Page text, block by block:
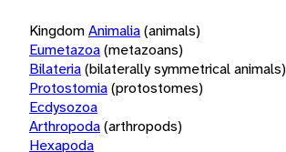
KingdomAnimalia(animals)
Eumetazoa(metazoans)
Bilateria(bilaterally symmetrical animals)
Protostomia(protostomes)
Ecdysozoa
Arthropoda(arthropods)
Hexapoda